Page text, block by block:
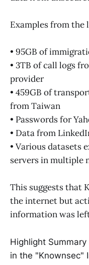
Examples from the
• 95GB of
• 3TB of call logs
provider
• 459GB of
from Taiwan
• Passwords for
• Data from
• Various datasets
servers in multiple
This suggests that
the internet but
information was
Highlight
in the "Knownsec"